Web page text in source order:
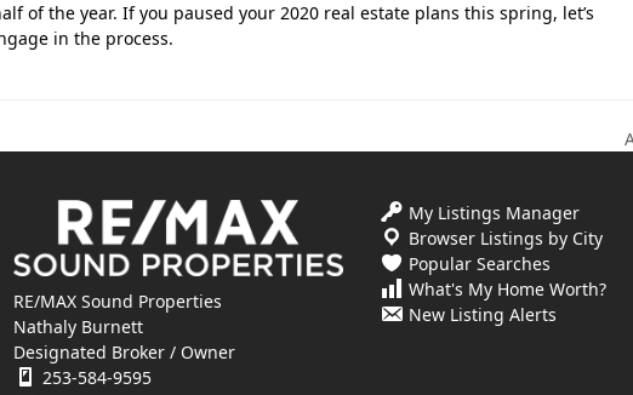
of the year. If you paused your 2020 real estate plans this spring, let’s
in the process.
RE/MAX Sound Properties
Nathaly Burnett
Designated Broker / Owner
253-584-9595
My Listings Manager
Browser Listings by City
Popular Searches
What's My Home Worth?
New Listing Alerts